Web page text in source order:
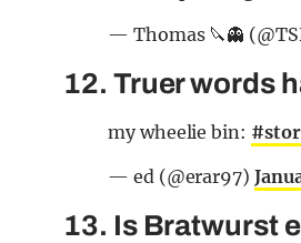
— Thomas 🔪👻
12. Truer words
my wheelie bin:
— ed (@erar97)
13. Is Bratwurst